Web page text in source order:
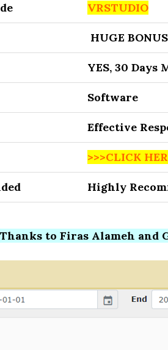
VRSTUDIO
HUGE
YES, 30 Days
Software
Effective
>>>CLICK
Highly
Thanks to Firas Alameh and